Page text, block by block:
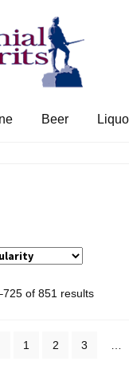
Beer
of 851 resultsSorted
1 2 3